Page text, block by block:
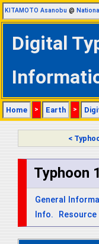
KITAMOTO Asanobu @
Digital
Home > Earth >
<
Typhoon
General
Info.
Resource